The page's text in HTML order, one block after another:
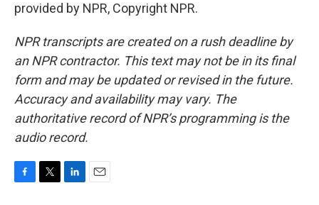
provided by NPR, Copyright NPR.
NPR transcripts are created on a rush deadline by
an NPR contractor. This text may not be in its final
form and may be updated or revised in the future.
Accuracy and availability may vary. The
authoritative record of NPR’s programming is the
audio record.